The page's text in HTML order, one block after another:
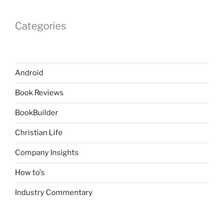
Categories
Android
Book Reviews
BookBuilder
Christian Life
Company Insights
How to's
Industry Commentary